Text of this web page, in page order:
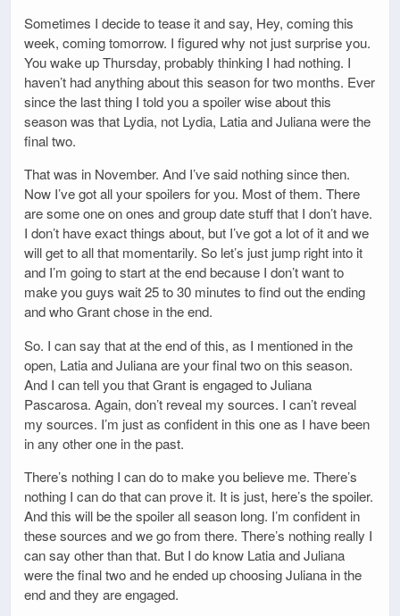
Sometimes I decide to tease it and say, Hey, coming this
week, coming tomorrow. I figured why not just surprise you.
You wake up Thursday, probably thinking I had nothing. I
haven’t had anything about this season for two months. Ever
since the last thing I told you a spoiler wise about this
season was that Lydia, not Lydia, Latia and Juliana were the
final two.
That was in November. And I’ve said nothing since then.
Now I’ve got all your spoilers for you. Most of them. There
are some one on ones and group date stuff that I don’t have.
I don’t have exact things about, but I’ve got a lot of it and we
will get to all that momentarily. So let’s just jump right into it
and I’m going to start at the end because I don’t want to
make you guys wait 25 to 30 minutes to find out the ending
and who Grant chose in the end.
So. I can say that at the end of this, as I mentioned in the
open, Latia and Juliana are your final two on this season.
And I can tell you that Grant is engaged to Juliana
Pascarosa. Again, don’t reveal my sources. I can’t reveal
my sources. I’m just as confident in this one as I have been
in any other one in the past.
There’s nothing I can do to make you believe me. There’s
nothing I can do that can prove it. It is just, here’s the spoiler.
And this will be the spoiler all season long. I’m confident in
these sources and we go from there. There’s nothing really I
can say other than that. But I do know Latia and Juliana
were the final two and he ended up choosing Juliana in the
end and they are engaged.